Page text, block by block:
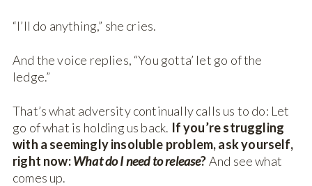
“I’ll do anything,” she cries.
And the voice replies, “You gotta’ let go of the
ledge.”
That’s what adversity continually calls us to do: Let
go of what is holding us back. If you’re struggling
with a seemingly insoluble problem, ask yourself,
right now:What do I need to release?And see what
comes up.